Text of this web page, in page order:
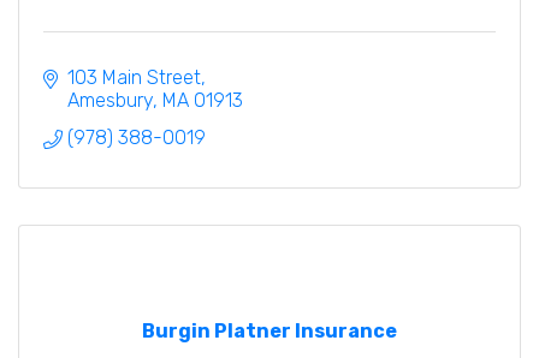
103 Main Street
Amesbury MA 01913
(978) 388-0019
Burgin Platner Insurance